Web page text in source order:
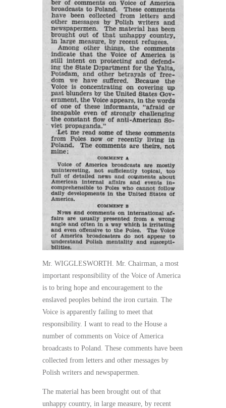
Mr. WIGGLESWORTH. Mr. Chairman, a most
important responsibility of the Voice of America
is to bring hope and encouragement to the
enslaved peoples behind the iron curtain. The
Voice is apparently failing to meet that
responsibility. I want to read to the House a
number of comments on Voice of America
broadcasts to Poland. These comments have been
collected from letters and other messages by
Polish writers and newspapermen.
The material has been brought out of that
unhappy country, in large measure, by recent